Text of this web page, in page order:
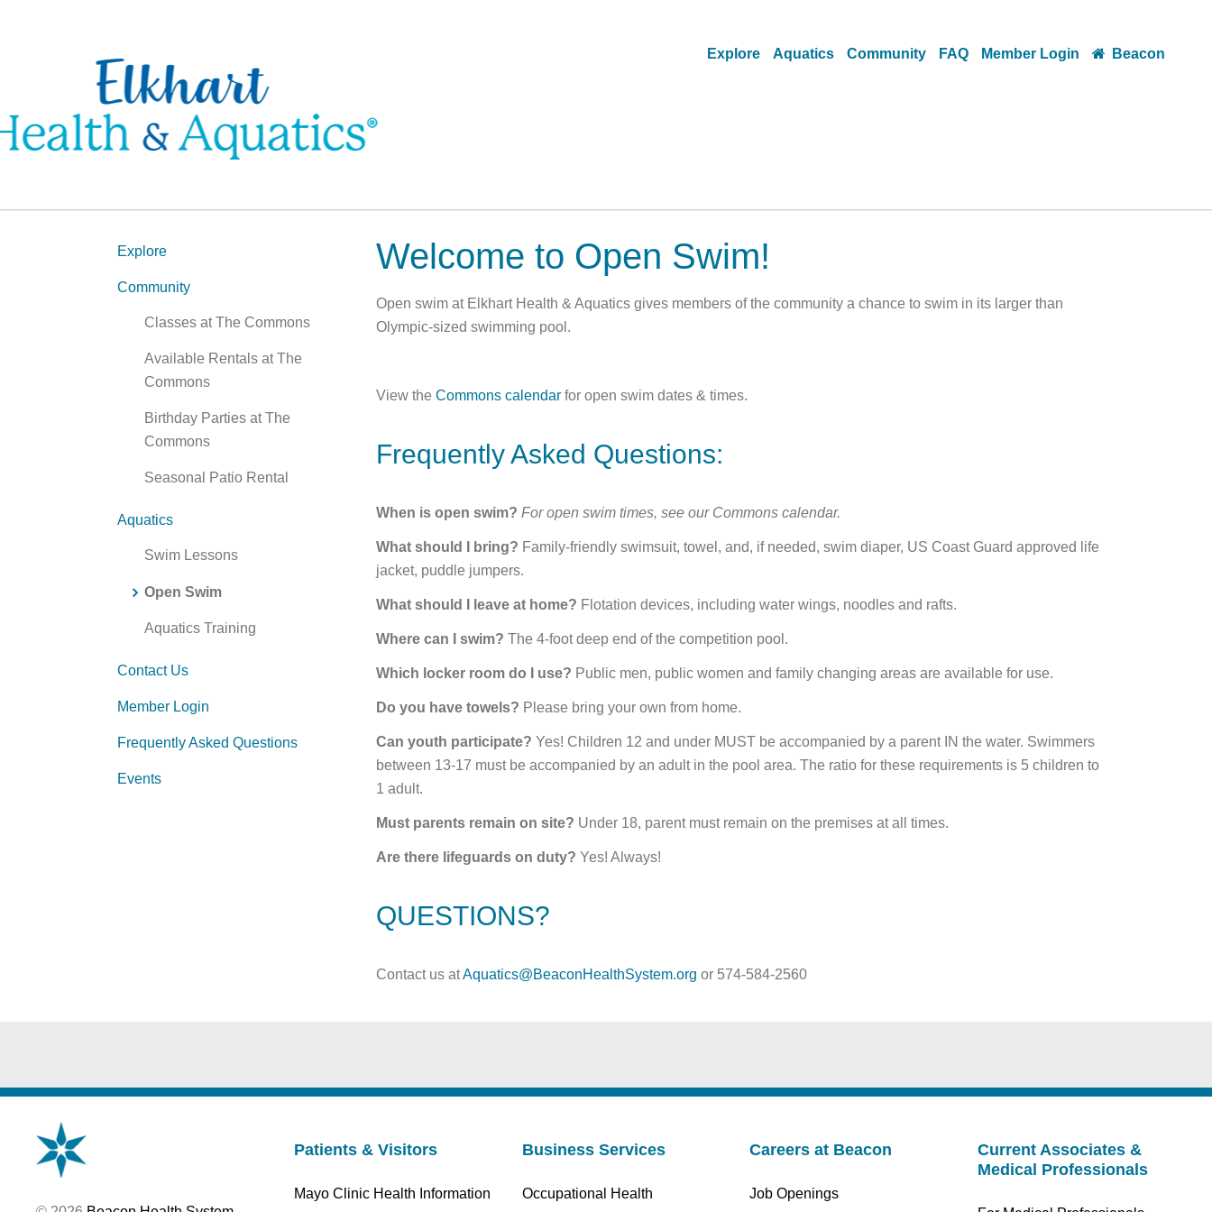
Explore Aquatics Community FAQ Member Login Beacon
Explore
Community
Classes at The Commons
Available Rentals at The
Commons
Birthday Parties at The
Commons
Seasonal Patio Rental
Aquatics
Swim Lessons
Open Swim
Aquatics Training
Contact Us
Member Login
Frequently Asked Questions
Events
Welcome to Open Swim!
Open swim at Elkhart Health & Aquatics gives members of the community a chance to swim in its larger than
Olympic-sized swimming pool.
View the Commons calendar for open swim dates & times.
Frequently Asked Questions:
When is open swim? For open swim times, see our Commons calendar.
What should I bring? Family-friendly swimsuit, towel, and, if needed, swim diaper, US Coast Guard approved life
jacket, puddle jumpers.
What should I leave at home? Flotation devices, including water wings, noodles and rafts.
Where can I swim? The 4-foot deep end of the competition pool.
Which locker room do I use? Public men, public women and family changing areas are available for use.
Do you have towels? Please bring your own from home.
Can youth participate? Yes! Children 12 and under MUST be accompanied by a parent IN the water. Swimmers
between 13-17 must be accompanied by an adult in the pool area. The ratio for these requirements is 5 children to
1 adult.
Must parents remain on site? Under 18, parent must remain on the premises at all times.
Are there lifeguards on duty? Yes! Always!
QUESTIONS?
Contact us atAquatics@BeaconHealthSystem.org or 574-584-2560
Patients & Visitors
Mayo Clinic Health Information
Business Services
Occupational Health
Careers at Beacon
Job Openings
Current Associates &
Medical Professionals